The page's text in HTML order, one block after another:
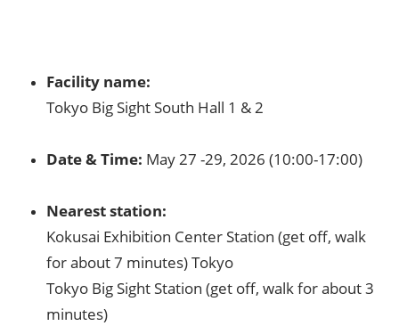
Facility name:​
Tokyo Big Sight South Hall 1 & 2​
Date & Time: May 27 -29, 2026 (10:00-17:00)
Nearest station:​
Kokusai Exhibition Center Station (get off, walk
for about 7 minutes) Tokyo​
Tokyo Big Sight Station (get off, walk for about 3
minutes)​